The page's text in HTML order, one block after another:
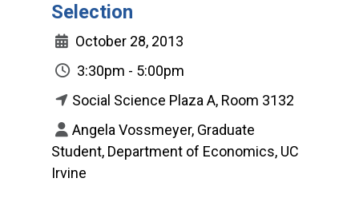
Selection
October 28, 2013
3:30pm - 5:00pm
Social Science Plaza A, Room 3132
Angela Vossmeyer, Graduate
Student, Department of Economics, UC
Irvine